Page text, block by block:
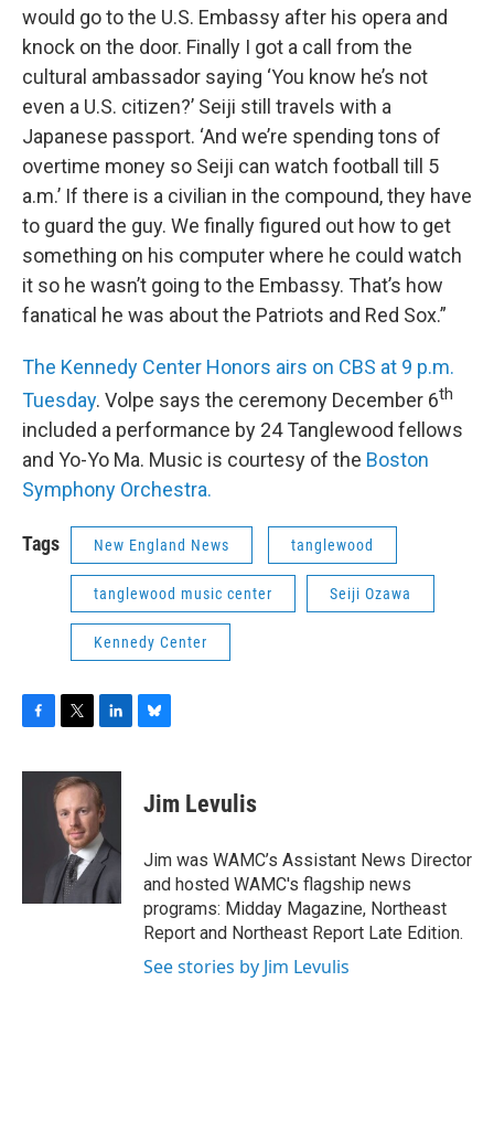
would go to the U.S. Embassy after his opera and
knock on the door. Finally I got a call from the
cultural ambassador saying ‘You know he’s not
even a U.S. citizen?’ Seiji still travels with a
Japanese passport. ‘And we’re spending tons of
overtime money so Seiji can watch football till 5
a.m.’ If there is a civilian in the compound, they have
to guard the guy. We finally figured out how to get
something on his computer where he could watch
it so he wasn’t going to the Embassy. That’s how
fanatical he was about the Patriots and Red Sox.”
The Kennedy Center Honors airs on CBS at 9 p.m.
Tuesday. Volpe says the ceremony December 6th
included a performance by 24 Tanglewood fellows
and Yo-Yo Ma. Music is courtesy of the Boston
Symphony Orchestra.
Tags New England News tanglewood
tanglewood music center Seiji Ozawa
Kennedy Center
c
i
t
t
e
r
n
k
e
d
I
n
sJim Levulis
Jim was WAMC’s Assistant News Director
and hosted WAMC's flagship news
programs: Midday Magazine, Northeast
Report and Northeast Report Late Edition.
See stories by Jim Levulis